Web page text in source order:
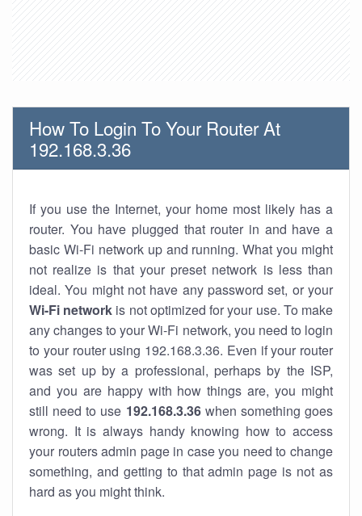
How To Login To Your Router At
192.168.3.36
If you use the Internet, your home most likely has a
router. You have plugged that router in and have a
basic Wi-Fi network up and running. What you might
not realize is that your preset network is less than
ideal. You might not have any password set, or your
Wi-Fi network is not optimized for your use. To make
any changes to your Wi-Fi network, you need to login
to your router using 192.168.3.36. Even if your router
was set up by a professional, perhaps by the ISP,
and you are happy with how things are, you might
still need to use 192.168.3.36when something goes
wrong. It is always handy knowing how to access
your routers admin page in case you need to change
something, and getting to that admin page is not as
hard as you might think.